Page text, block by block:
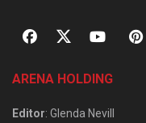
ARENA HOLDING
Editor: Glenda Nevill